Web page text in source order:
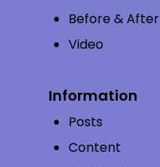
Before & After
Video
Information
Posts
Content